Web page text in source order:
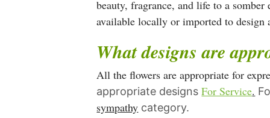
may
be
chosen
on
the
product
page
beauty, fragrance, and life to a
available locally or imported to design
What designs are
All the flowers are appropriate for
appropriate designsFor Service.
sympathy category.